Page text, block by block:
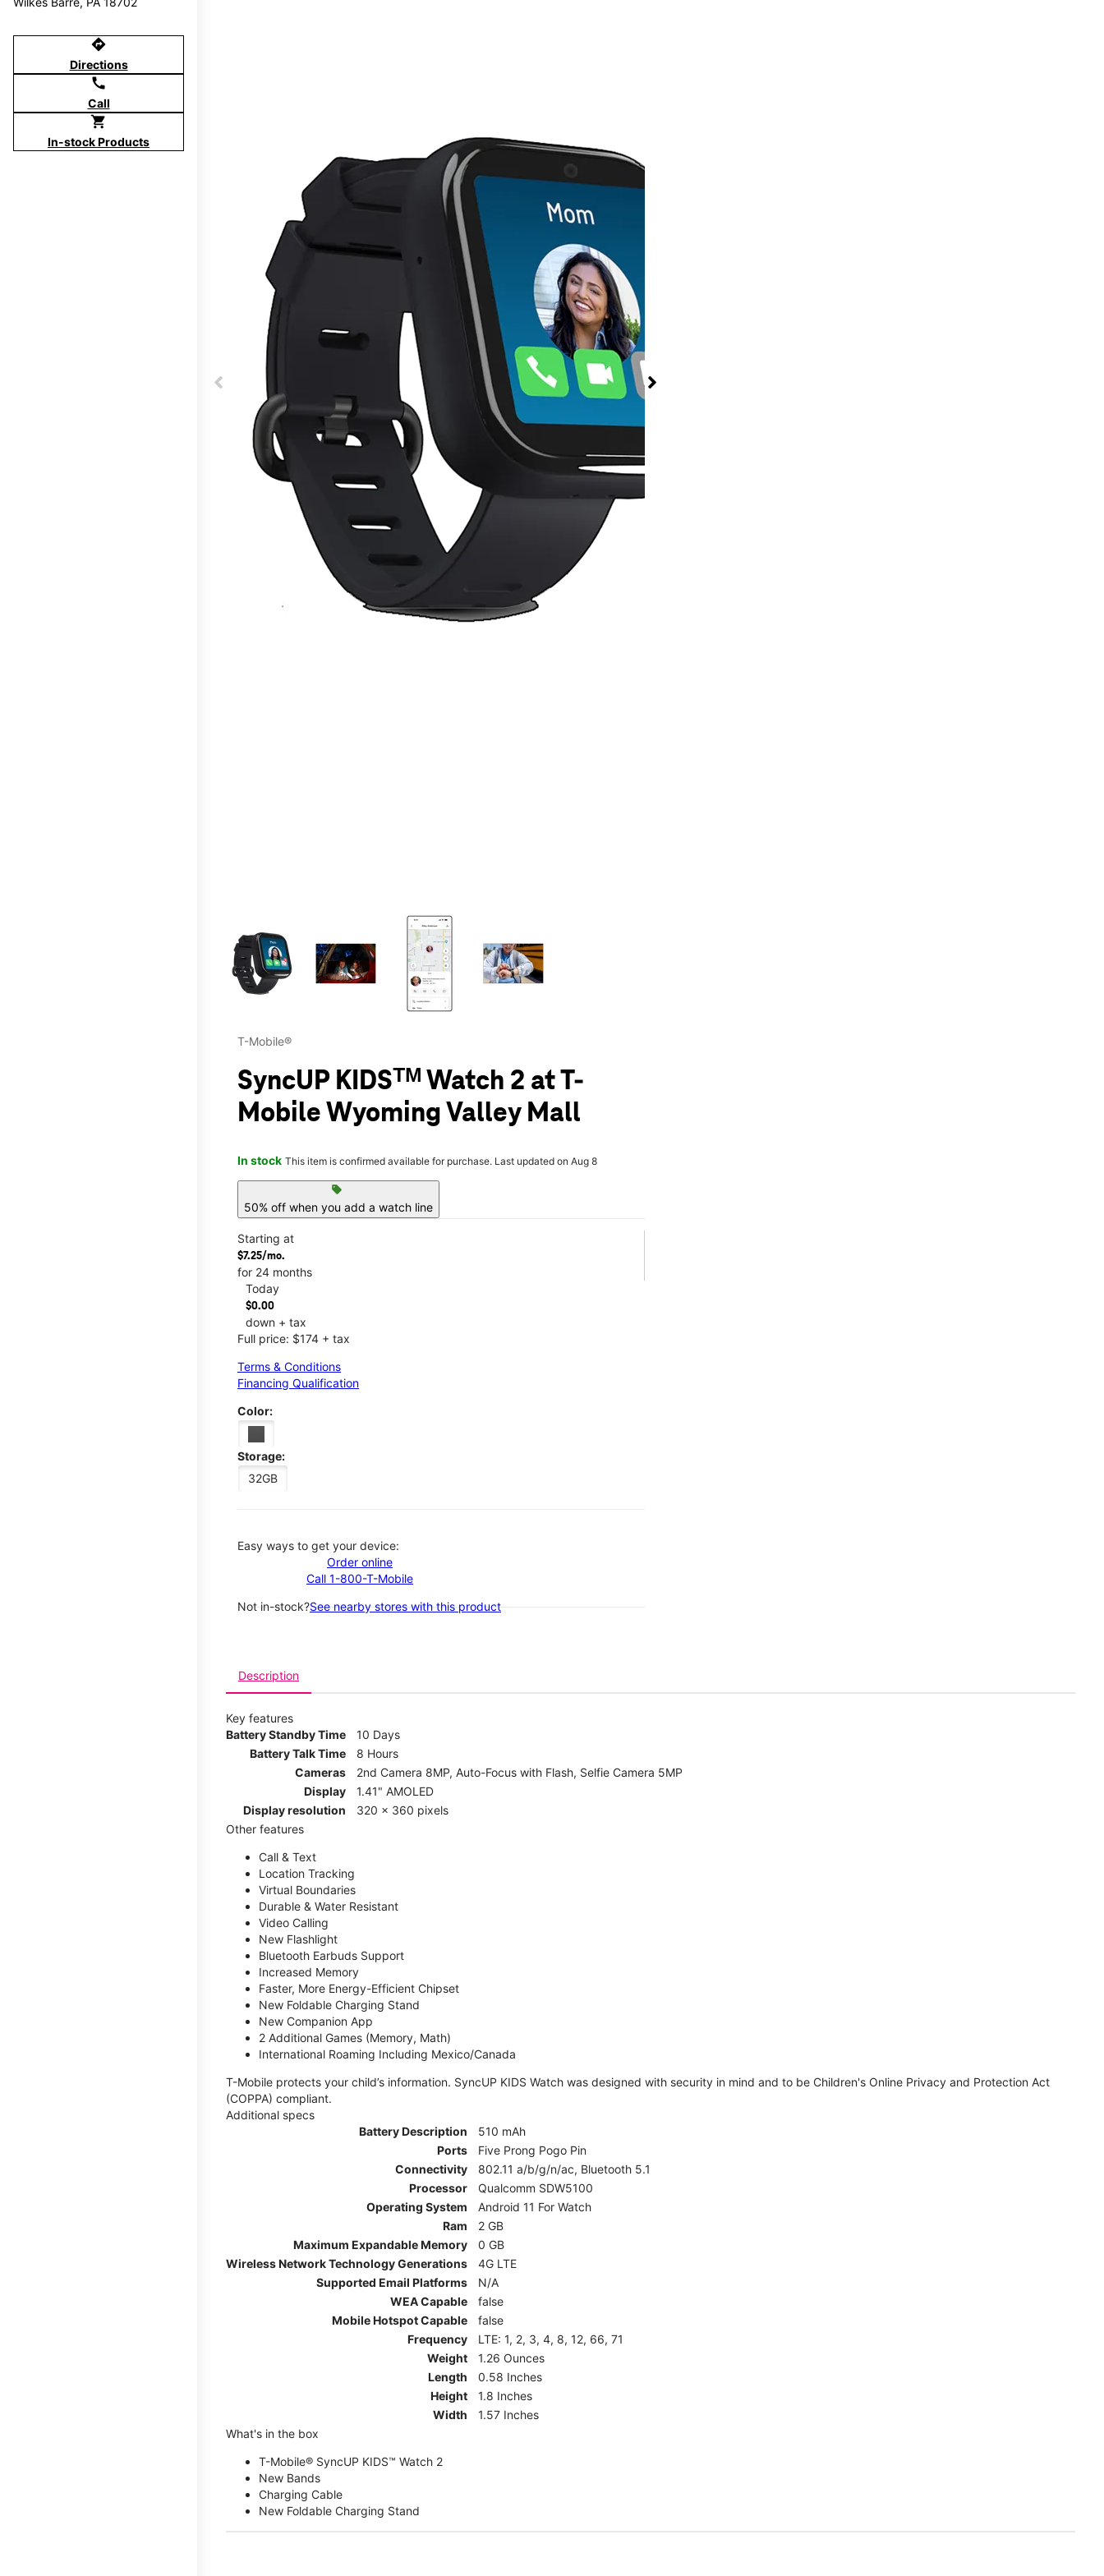
directions
Directions
call
Call
shopping_cart
In-stock Products
This carousel contains a column of small thumbnails. Selecting a thumbnail will change the main image in the carousel that follows. Use the Previous and Next
T-Mobile®
SyncUP KIDSᵀᴹ Watch 2 at T-
Mobile Wyoming Valley Mall
In stock This item is confirmed available for purchase. Last updated on Aug 8
sell
50% off when you add a watch line
Starting at
$7.25/mo.
for 24 months
Today
$0.00
down + tax
Full price: $174 + tax
Terms & Conditions
Financing Qualification
Color:
Storage:
32GB
Easy ways to get your device:
Order online
Call 1-800-T-Mobile
Not in-stock?See nearby stores with this product
Description
Key features
Battery Standby Time
10 Days
Battery Talk Time
8 Hours
Cameras
2nd Camera 8MP, Auto-Focus with Flash, Selfie Camera 5MP
Display
1.41" AMOLED
Display resolution
320 x 360 pixels
Other features
Call & Text
Location Tracking
Virtual Boundaries
Durable & Water Resistant
Video Calling
New Flashlight
Bluetooth Earbuds Support
Increased Memory
Faster, More Energy-Efficient Chipset
New Foldable Charging Stand
New Companion App
2 Additional Games (Memory, Math)
International Roaming Including Mexico/Canada
T-Mobile protects your child’s information. SyncUP KIDS Watch was designed with security in mind and to be Children's Online Privacy and Protection Act
(COPPA) compliant.
Additional specs
Battery Description
510 mAh
Ports
Five Prong Pogo Pin
Connectivity
802.11 a/b/g/n/ac, Bluetooth 5.1
Processor
Qualcomm SDW5100
Operating System
Android 11 For Watch
Ram
2 GB
Maximum Expandable Memory
0 GB
Wireless Network Technology Generations
4G LTE
Supported Email Platforms
N/A
WEA Capable
false
Mobile Hotspot Capable
false
Frequency
LTE: 1, 2, 3, 4, 8, 12, 66, 71
Weight
1.26 Ounces
Length
0.58 Inches
Height
1.8 Inches
Width
1.57 Inches
What's in the box
T-Mobile® SyncUP KIDS™ Watch 2
New Bands
Charging Cable
New Foldable Charging Stand